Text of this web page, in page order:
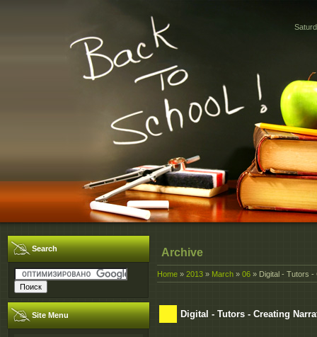
Search
Site Menu
Archive
Home » 2013 » March » 06 » Digital - Tutors -
Digital - Tutors - Creating